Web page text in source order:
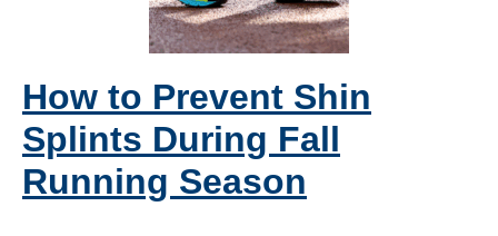
How to Prevent Shin
Splints During Fall
Running Season